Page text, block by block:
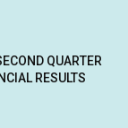
QUARTER
RESULTS